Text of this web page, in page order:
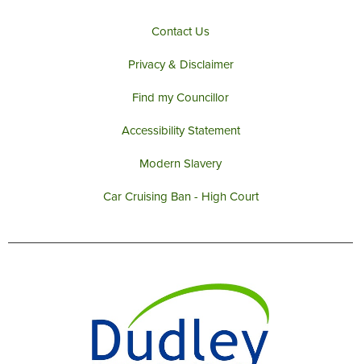
Contact Us
Privacy & Disclaimer
Find my Councillor
Accessibility Statement
Modern Slavery
Car Cruising Ban - High Court